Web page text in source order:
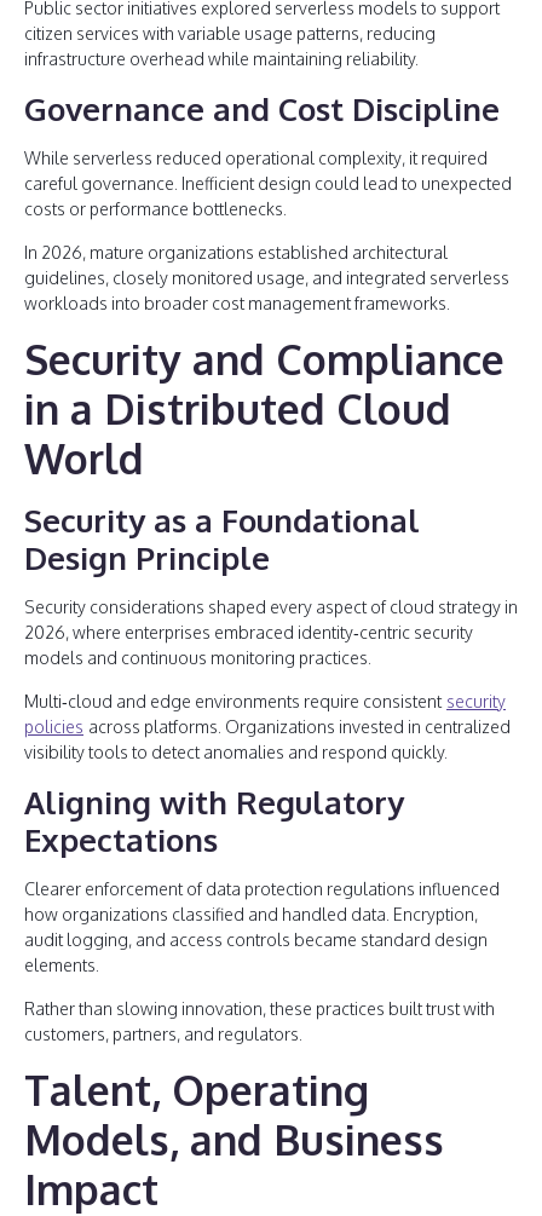
Public sector initiatives explored serverless models to support
citizen services with variable usage patterns, reducing
infrastructure overhead while maintaining reliability.
Governance and Cost Discipline
While serverless reduced operational complexity, it required
careful governance. Inefficient design could lead to unexpected
costs or performance bottlenecks.
In 2026, mature organizations established architectural
guidelines, closely monitored usage, and integrated serverless
workloads into broader cost management frameworks.
Security and Compliance
in a Distributed Cloud
World
Security as a Foundational
Design Principle
Security considerations shaped every aspect of cloud strategy in
2026, where enterprises embraced identity‑centric security
models and continuous monitoring practices.
Multi‑cloud and edge environments require consistent security
policies across platforms. Organizations invested in centralized
visibility tools to detect anomalies and respond quickly.
Aligning with Regulatory
Expectations
Clearer enforcement of data protection regulations influenced
how organizations classified and handled data. Encryption,
audit logging, and access controls became standard design
elements.
Rather than slowing innovation, these practices built trust with
customers, partners, and regulators.
Talent, Operating
Models, and Business
Impact